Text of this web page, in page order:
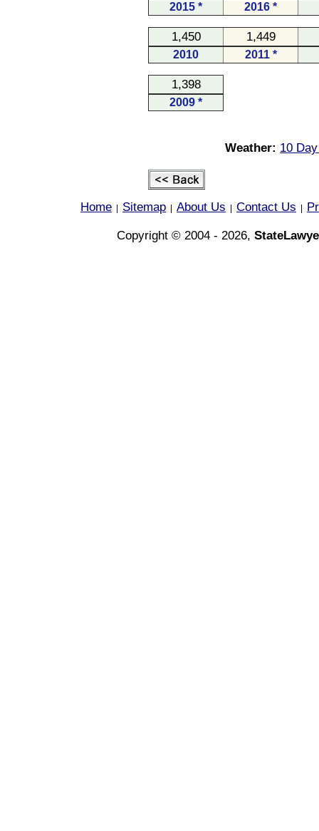
2015 * 2016 *
1,450 1,449
2010 2011 *
1,398
2009 *
Weather: 10
Home Sitemap About Us Contact Us
Copyright © 2004 - 2026,